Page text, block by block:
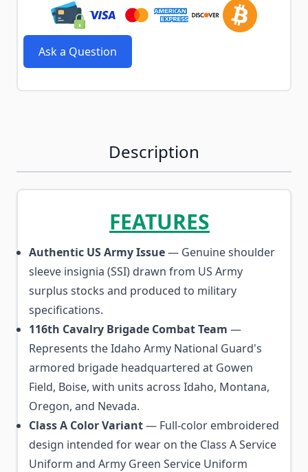
Ask a Question
Description
FEATURES
Authentic US Army Issue— Genuine shoulder
sleeve insignia (SSI) drawn from US Army
surplus stocks and produced to military
specifications.
116th Cavalry Brigade Combat Team —
Represents the Idaho Army National Guard's
armored brigade headquartered at Gowen
Field, Boise, with units across Idaho, Montana,
Oregon, and Nevada.
Class A Color Variant— Full-color embroidered
design intended for wear on the Class A Service
Uniform and Army Green Service Uniform